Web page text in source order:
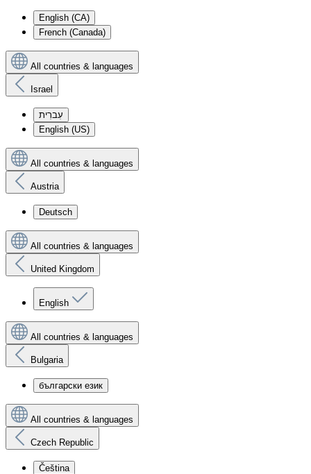
English (CA)
French (Canada)
All countries & languages
Israel
עִברִית
English (US)
All countries & languages
Austria
Deutsch
All countries & languages
United Kingdom
English
All countries & languages
Bulgaria
български език
All countries & languages
Czech Republic
Čeština